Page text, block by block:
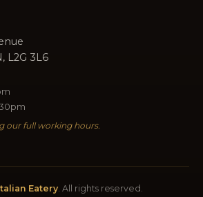
L2G 3L6
our full working hours.
Eatery . All rights reserved.